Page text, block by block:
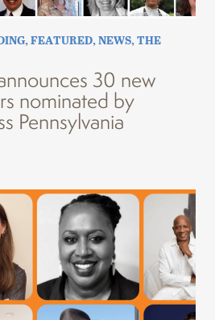
,FEATURED,NEWS,THE
30 new
nominated by
Pennsylvania